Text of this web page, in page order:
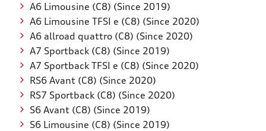
A6 Limousine (C8) (Since 2019)
A6 Limousine TFSI e (C8) (Since 2020)
A6 allroad quattro (C8) (Since 2020)
A7 Sportback (C8) (Since 2019)
A7 Sportback TFSI e (C8) (Since 2020)
RS6 Avant (C8) (Since 2020)
RS7 Sportback (C8) (Since 2020)
S6 Avant (C8) (Since 2019)
S6 Limousine (C8) (Since 2019)